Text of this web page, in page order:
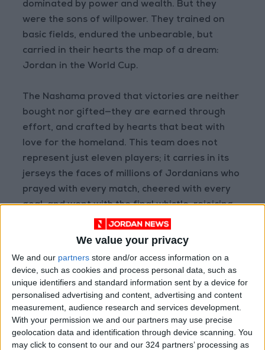
We value your privacy
We and our partners store and/or access information on a
device, such as cookies and process personal data, such as
unique identifiers and standard information sent by a device for
personalised advertising and content, advertising and content
measurement, audience research and services development.
With your permission we and our partners may use precise
geolocation data and identification through device scanning. You
may click to consent to our and our 324 partners’ processing as
dominated by power and wealth. But they
were the sons of willpower. They trained on
basic fields, endured the unbearable, but
carried in their hearts the map of a dream:
Jordan in the World Cup.
The Nashama proved that victories are neither
bought nor gifted—they are earned through
effort, and crafted by hearts that beat with
love for the homeland. This team does not
represent just eleven players; it carries in its
jerseys the faces of millions of Jordanians who
prayed with every match, cheered with every
goal, and wept with the final whistle, rejoicing
in the achievement and perseverance.
constraints, steadfast despite the winds,
triumphant despite doubts—writing a new
chapter in its history, titled: We are here, in the
heart of the world, with our feet, our sweat,
and our faith.
Let the world know that this nation, even when